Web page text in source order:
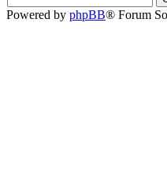
Powered by phpBB® Forum